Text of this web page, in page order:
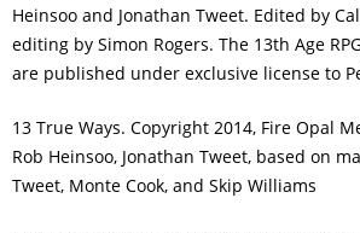
Heinsoo and Jonathan Tweet. Edited by
editing by Simon Rogers. The 13th Age
are published under exclusive license to
13 True Ways. Copyright 2014, Fire Opal
Rob Heinsoo, Jonathan Tweet, based on
Tweet, Monte Cook, and Skip Williams